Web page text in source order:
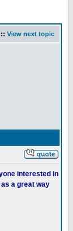
:: View next topic
interested in
a great way